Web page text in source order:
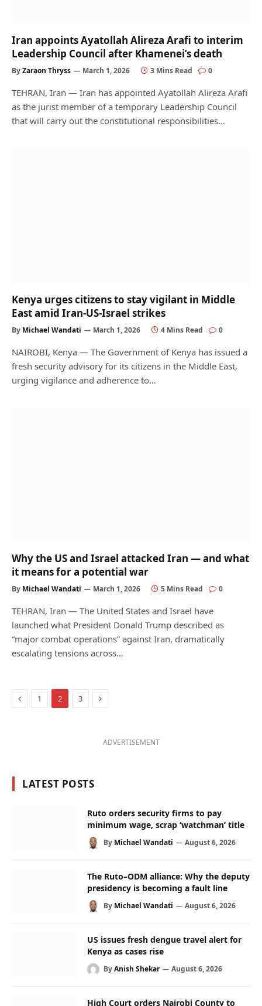
Iran appoints Ayatollah Alireza Arafi to interim
Leadership Council after Khamenei’s death
ByZaraon Thryss March 1, 2026 3 Mins Read 0
TEHRAN, Iran — Iran has appointed Ayatollah Alireza Arafi
as the jurist member of a temporary Leadership Council
that will carry out the constitutional responsibilities…
Kenya urges citizens to stay vigilant in Middle
East amid Iran-US-Israel strikes
By Michael Wandati March 1, 2026 4 Mins Read 0
NAIROBI, Kenya — The Government of Kenya has issued a
fresh security advisory for its citizens in the Middle East,
urging vigilance and adherence to…
Why the US and Israel attacked Iran — and what
it means for a potential war
By Michael Wandati March 1, 2026 5 Mins Read 0
TEHRAN, Iran — The United States and Israel have
launched what President Donald Trump described as
“major combat operations” against Iran, dramatically
escalating tensions across…
Previous
1 2 3 Next
ADVERTISEMENT
LATEST POSTS
Ruto orders security firms to pay
minimum wage, scrap ‘watchman’ title
By Michael Wandati August 6, 2026
The Ruto–ODM alliance: Why the deputy
presidency is becoming a fault line
By Michael Wandati August 6, 2026
US issues fresh dengue travel alert for
Kenya as cases rise
ByAnish Shekar August 6, 2026
High Court orders Nairobi County to